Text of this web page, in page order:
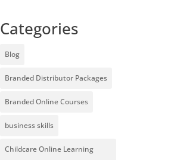
Categories
Blog
Branded Distributor Packages
Branded Online Courses
business skills
Childcare Online Learning